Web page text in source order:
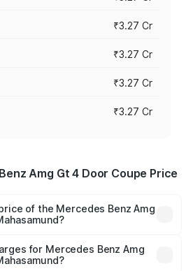
₹3.27 Cr
₹3.27 Cr
₹3.27 Cr
₹3.27 Cr
Amg Gt 4 Door Coupe Price
of the Mercedes Benz Amg
Cr and ₹3.27 Cr. On-road prices
on registration fees, insurance,
for Mercedes Benz Amg